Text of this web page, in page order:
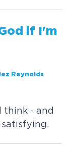
if I'm
Reynolds
think - and